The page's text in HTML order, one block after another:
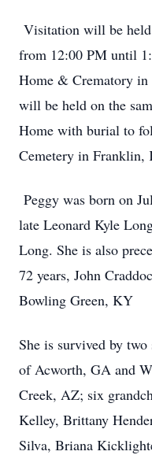
Visitation will be
from 12:00 PM until
Home & Crematory
will be held on the
Home with burial to
Cemetery in Franklin,
Peggy was born on
late Leonard Kyle
Long. She is also
72 years, John
Bowling Green, KY
She is survived by
of Acworth, GA and
Creek, AZ; six
Kelley, Brittany
Silva, Briana